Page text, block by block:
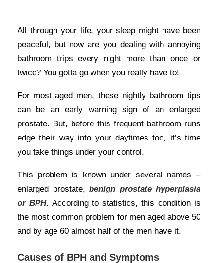
All through your life, your sleep might have been
peaceful, but now are you dealing with annoying
bathroom trips every night more than once or
twice? You gotta go when you really have to!
For most aged men, these nightly bathroom tips
can be an early warning sign of an enlarged
prostate. But, before this frequent bathroom runs
edge their way into your daytimes too, it’s time
you take things under your control.
This problem is known under several names –
enlarged prostate, benign prostate hyperplasia
or BPH. According to statistics, this condition is
the most common problem for men aged above 50
and by age 60 almost half of the men have it.
Causes of BPH and Symptoms